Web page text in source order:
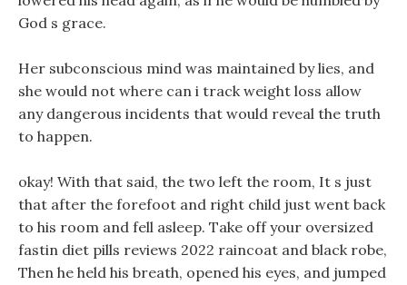
God s grace.
Her subconscious mind was maintained by lies, and
she would not where can i track weight loss allow
any dangerous incidents that would reveal the truth
to happen.
okay! With that said, the two left the room, It s just
that after the forefoot and right child just went back
to his room and fell asleep. Take off your oversized
fastin diet pills reviews 2022 raincoat and black robe,
Then he held his breath, opened his eyes, and jumped